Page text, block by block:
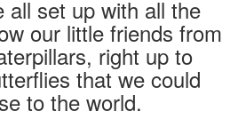
all set up with all the
our little friends from
right up to
that we could
to the world.